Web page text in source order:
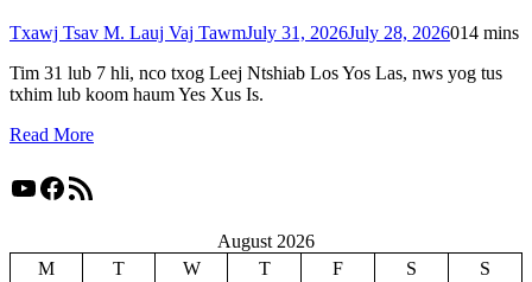
Txawj Tsav M. Lauj Vaj TawmJuly 31, 2026July 28, 2026014 mins
Tim 31 lub 7 hli, nco txog Leej Ntshiab Los Yos Las, nws yog tus
txhim lub koom haum Yes Xus Is.
Read More
YouTube
Facebook
RSS Feed
August 2026
M
T W T F S
S